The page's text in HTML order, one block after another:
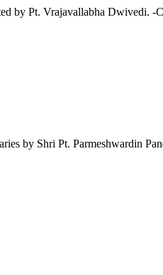
by Pt. Vrajavallabha Dwivedi.
by Shri Pt. Parmeshwardin